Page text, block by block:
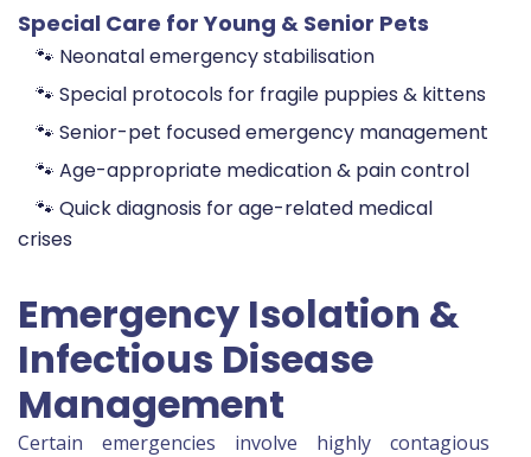
Special Care for Young & Senior Pets
🐾 Neonatal emergency stabilisation
🐾 Special protocols for fragile puppies & kittens
🐾 Senior-pet focused emergency management
🐾 Age-appropriate medication & pain control
🐾 Quick diagnosis for age-related medical
crises
Emergency Isolation &
Infectious Disease
Management
Certain emergencies involve highly contagious